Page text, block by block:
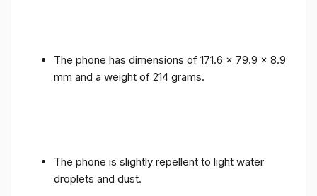
The phone has dimensions of 171.6 x 79.9 x 8.9
mm and a weight of 214 grams.
The phone is slightly repellent to light water
droplets and dust.